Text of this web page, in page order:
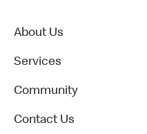
About Us
Services
Community
Contact Us